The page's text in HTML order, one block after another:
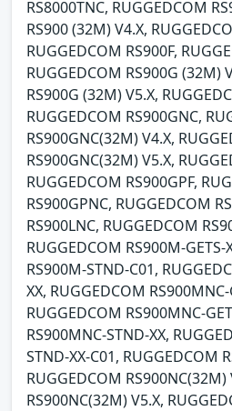
RS8000TNC, RUGGEDCOM
RS900 (32M) V4.X,
RUGGEDCOM RS900F,
RUGGEDCOM RS900G (32M)
RS900G (32M) V5.X,
RUGGEDCOM RS900GNC,
RS900GNC(32M) V4.X,
RS900GNC(32M) V5.X,
RUGGEDCOM RS900GPF,
RS900GPNC, RUGGEDCOM
RS900LNC, RUGGEDCOM
RUGGEDCOM RS900M-GETS-
RS900M-STND-C01,
XX, RUGGEDCOM RS900MNC-
RUGGEDCOM RS900MNC-
RS900MNC-STND-XX,
STND-XX-C01, RUGGEDCOM
RUGGEDCOM RS900NC(32M)
RS900NC(32M) V5.X,